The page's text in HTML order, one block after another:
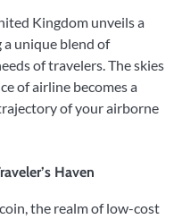
Kingdom unveils a
a unique blend of
of travelers. The skies
of airline becomes a
of your airborne
Haven
the realm of low-cost